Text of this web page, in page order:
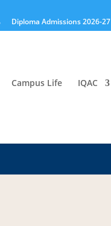
Diploma Admissions 2026-27
Campus Life IQAC